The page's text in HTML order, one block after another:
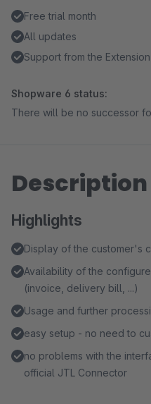
Free trial month
All updates
Support from the
Shopware 6 status:
There will be no successor
Description
Highlights
Display of the customer's
Availability of the
(invoice, delivery bill, ...)
Usage and further
easy setup - no need to
no problems with the
official JTL Connector